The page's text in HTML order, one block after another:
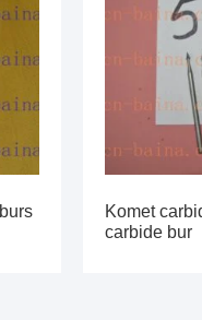
Komet
carbide bur